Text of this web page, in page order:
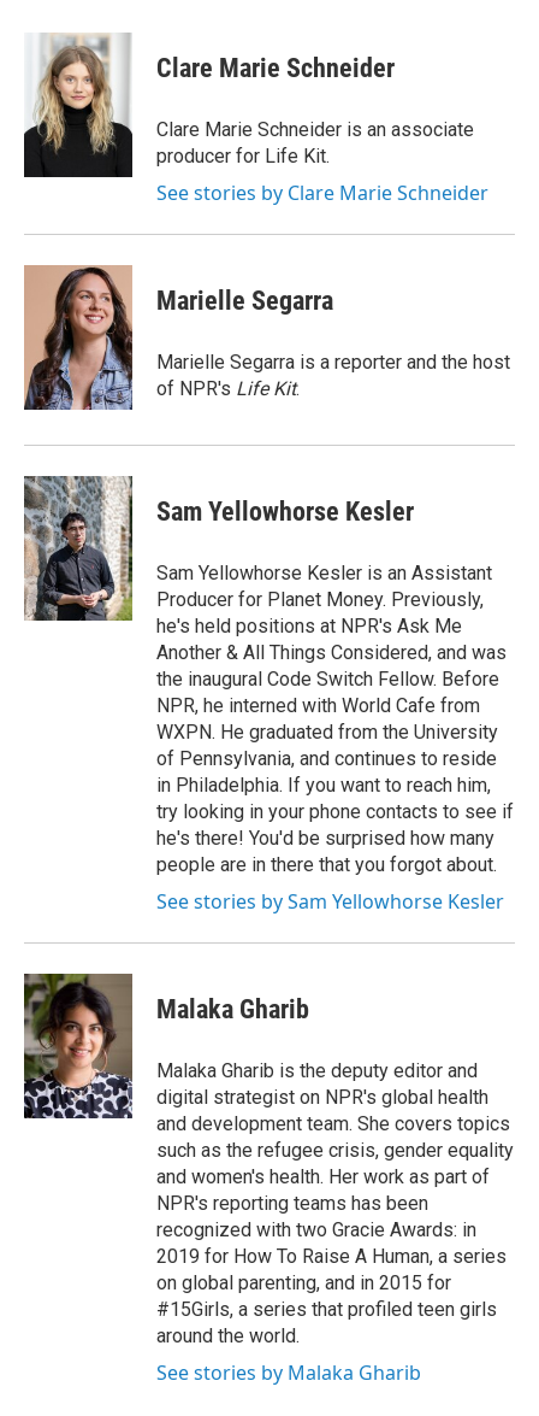
o
o
i
t
t
e
r
n
k
e
d
I
n
Clare Marie Schneider
Clare Marie Schneider is an associate
producer for Life Kit.
See stories by Clare Marie Schneider
Marielle Segarra
Marielle Segarra is a reporter and the host
of NPR's Life Kit.
Sam Yellowhorse Kesler
Sam Yellowhorse Kesler is an Assistant
Producer for Planet Money. Previously,
he's held positions at NPR's Ask Me
Another & All Things Considered, and was
the inaugural Code Switch Fellow. Before
NPR, he interned with World Cafe from
WXPN. He graduated from the University
of Pennsylvania, and continues to reside
in Philadelphia. If you want to reach him,
try looking in your phone contacts to see if
he's there! You'd be surprised how many
people are in there that you forgot about.
See stories by Sam Yellowhorse Kesler
Malaka Gharib
Malaka Gharib is the deputy editor and
digital strategist on NPR's global health
and development team. She covers topics
such as the refugee crisis, gender equality
and women's health. Her work as part of
NPR's reporting teams has been
recognized with two Gracie Awards: in
2019 for How To Raise A Human, a series
on global parenting, and in 2015 for
#15Girls, a series that profiled teen girls
around the world.
See stories by Malaka Gharib